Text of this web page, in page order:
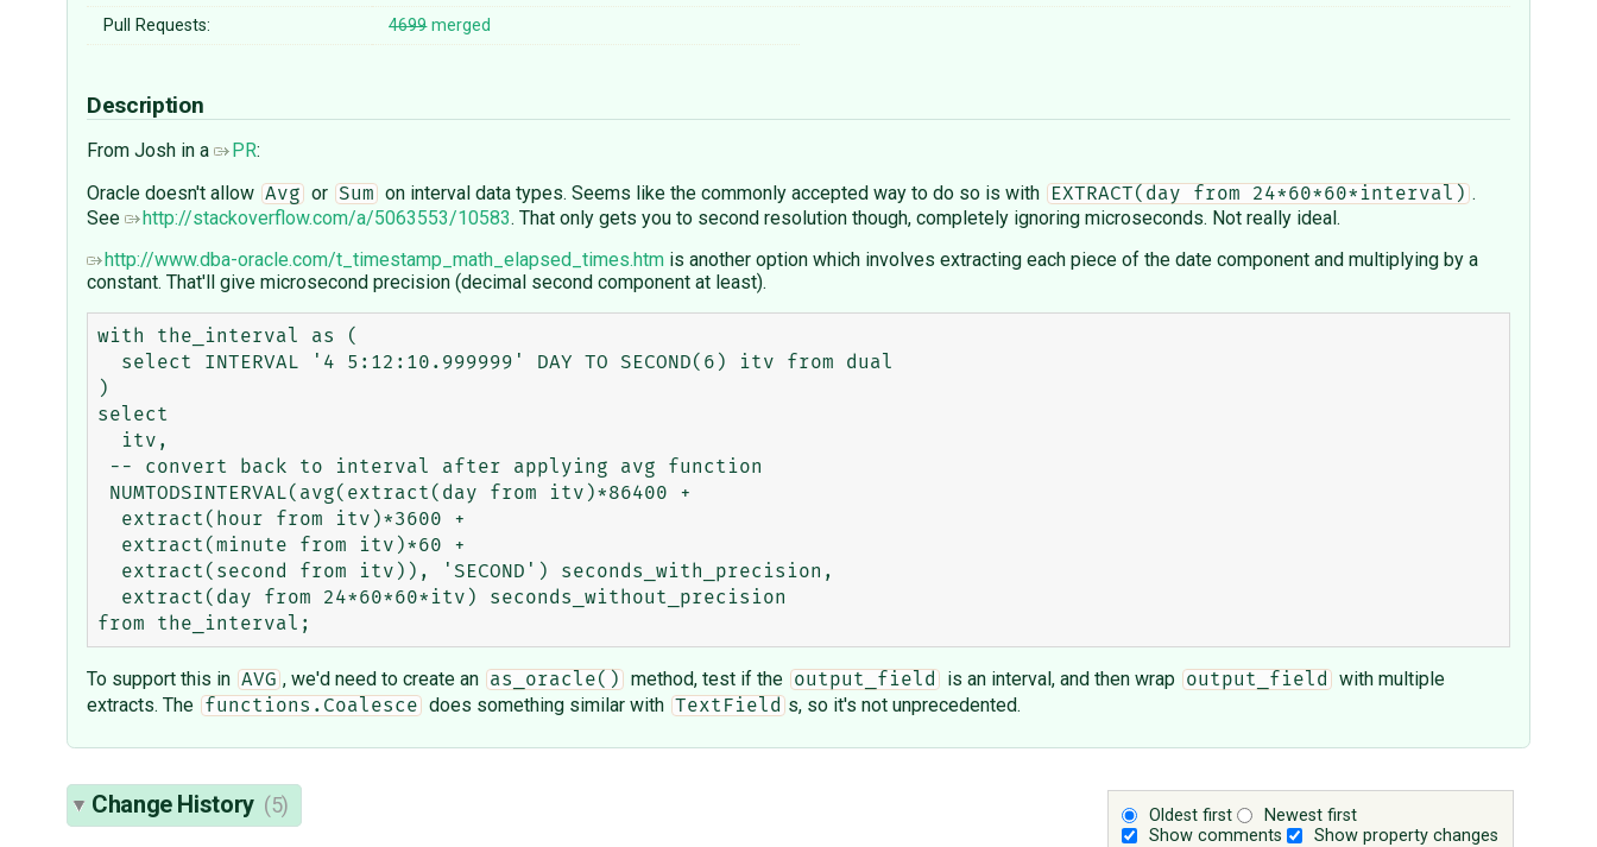
Pull Requests:
4699merged
Description
From Josh in a PR:
Oracle doesn't allow Avg or Sum on interval data types. Seems like the commonly accepted way to do so is with EXTRACT(day from 24*60*60*interval) .
See
http://stackoverflow.com/a/5063553/10583. That only gets you to second resolution though, completely ignoring microseconds. Not really ideal.
http://www.dba-oracle.com/t_timestamp_math_elapsed_times.htm is another option which involves extracting each piece of the date component and multiplying by a
constant. That'll give microsecond precision (decimal second component at least).
with the_interval as (
)
select
To support this in AVG , we'd need to create an as_oracle() method, test if the output_field is an interval, and then wrap output_field
with multiple
extracts. The
functions.Coalesce does something similar with TextField s, so it's not unprecedented.
Oldest first
Newest first
Show comments
Show property changes
Change History (5)